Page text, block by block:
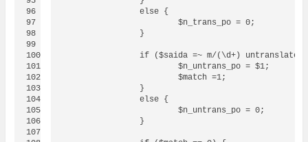
96
97
98
99
100
101
102
103
104
105
106
107